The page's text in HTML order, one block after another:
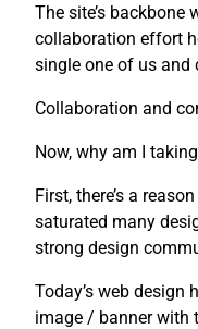
The site’s
collaboration effort
single one of us and
Collaboration and
Now, why am I
First, there’s a
saturated many
strong design
Today’s web design
image / banner with